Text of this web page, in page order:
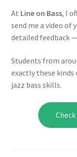
At Line on Bass, I
send me a video of
detailed feedback
Students from
exactly these kinds
jazz bass skills.